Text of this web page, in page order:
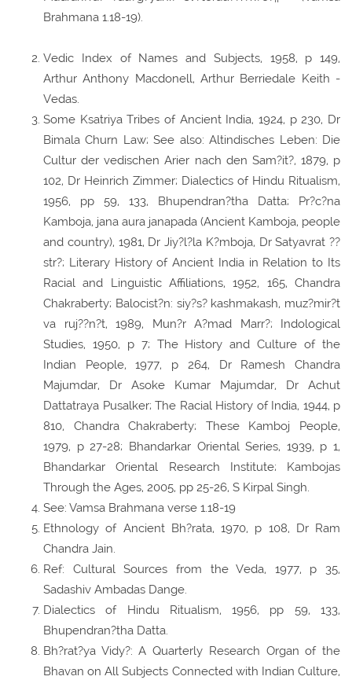
Brahmana 1.18-19).
Vedic Index of Names and Subjects, 1958, p 149,
Arthur Anthony Macdonell, Arthur Berriedale Keith -
Vedas.
Some Ksatriya Tribes of Ancient India, 1924, p 230, Dr
Bimala Churn Law; See also: Altindisches Leben: Die
Cultur der vedischen Arier nach den Sam?it?, 1879, p
102, Dr Heinrich Zimmer; Dialectics of Hindu Ritualism,
1956, pp 59, 133, Bhupendran?tha Datta; Pr?c?na
Kamboja, jana aura janapada (Ancient Kamboja, people
and country), 1981, Dr Jiy?l?la K?mboja, Dr Satyavrat ??
str?; Literary History of Ancient India in Relation to Its
Racial and Linguistic Affiliations, 1952, 165, Chandra
Chakraberty; Balocist?n: siy?s? kashmakash, muz?mir?t
va ruj??n?t, 1989, Mun?r A?mad Marr?; Indological
Studies, 1950, p 7; The History and Culture of the
Indian People, 1977, p 264, Dr Ramesh Chandra
Majumdar, Dr Asoke Kumar Majumdar, Dr Achut
Dattatraya Pusalker; The Racial History of India, 1944, p
810, Chandra Chakraberty; These Kamboj People,
1979, p 27-28; Bhandarkar Oriental Series, 1939, p 1,
Bhandarkar Oriental Research Institute; Kambojas
Through the Ages, 2005, pp 25-26, S Kirpal Singh.
See: Vamsa Brahmana verse 1.18-19
Ethnology of Ancient Bh?rata, 1970, p 108, Dr Ram
Chandra Jain.
Ref: Cultural Sources from the Veda, 1977, p 35,
Sadashiv Ambadas Dange.
Dialectics of Hindu Ritualism, 1956, pp 59, 133,
Bhupendran?tha Datta.
Bh?rat?ya Vidy?: A Quarterly Research Organ of the
Bhavan on All Subjects Connected with Indian Culture,